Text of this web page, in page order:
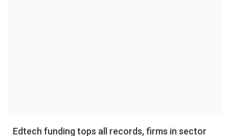
Edtech funding tops all records, firms in sector